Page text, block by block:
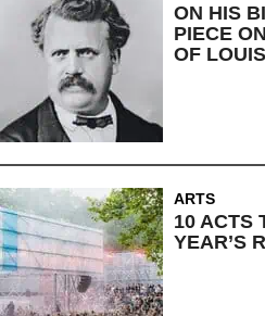
ON HIS
PIECE
OF
ARTS
10 ACTS
YEAR’S